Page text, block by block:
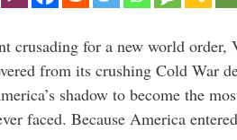
crusading for a new world order,
from its crushing Cold War
shadow to become the
faced. Because America